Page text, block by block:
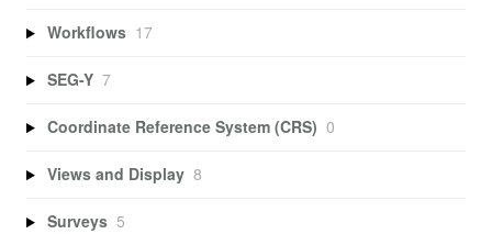
Workflows 17
SEG-Y 7
Coordinate Reference System (CRS) 0
Views and Display 8
Surveys 5